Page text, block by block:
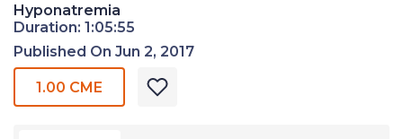
Hyponatremia
Duration: 1:05:55
Published On Jun 2, 2017
1.00 CME